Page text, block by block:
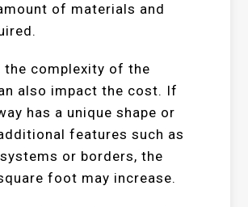
of materials and
the complexity of the
also impact the cost. If
has a unique shape or
features such as
or borders, the
foot may increase.